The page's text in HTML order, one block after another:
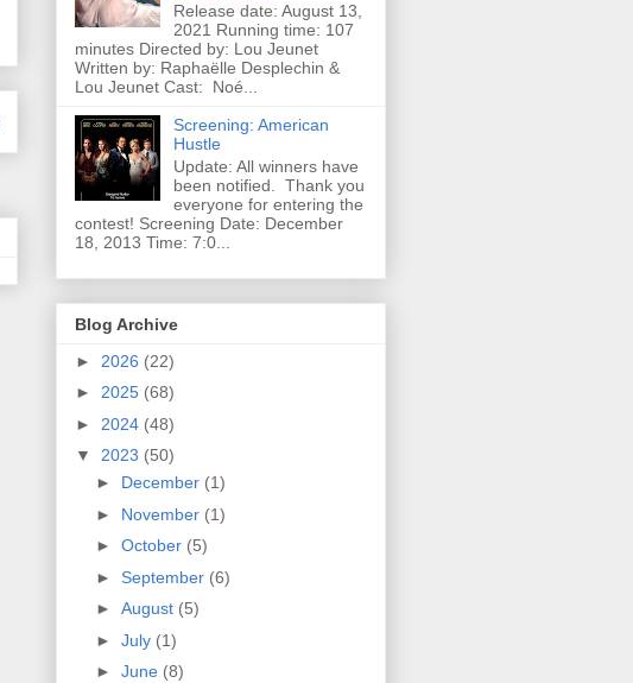
Release date: August 13,
2021 Running time: 107
minutes Directed by: Lou Jeunet
Written by: Raphaëlle Desplechin &
Lou Jeunet Cast: Noé...
Screening: American
Hustle
Update: All winners have
been notified. Thank you
everyone for entering the
contest! Screening Date: December
18, 2013 Time: 7:0...
Blog Archive
► 2026 (22)
► 2025 (68)
► 2024 (48)
▼ 2023 (50)
► December (1)
► November (1)
► October (5)
► September (6)
► August (5)
► July (1)
► June (8)